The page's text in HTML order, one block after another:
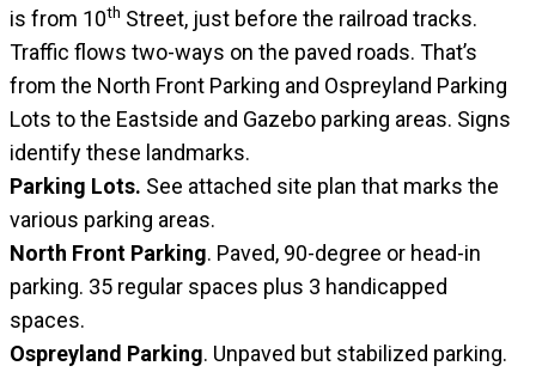
is from 10th Street, just before the railroad tracks.
Traffic flows two-ways on the paved roads. That’s
from the North Front Parking and Ospreyland Parking
Lots to the Eastside and Gazebo parking areas. Signs
identify these landmarks.
Parking Lots. See attached site plan that marks the
various parking areas.
North Front Parking. Paved, 90-degree or head-in
parking. 35 regular spaces plus 3 handicapped
spaces.
Ospreyland Parking. Unpaved but stabilized parking.